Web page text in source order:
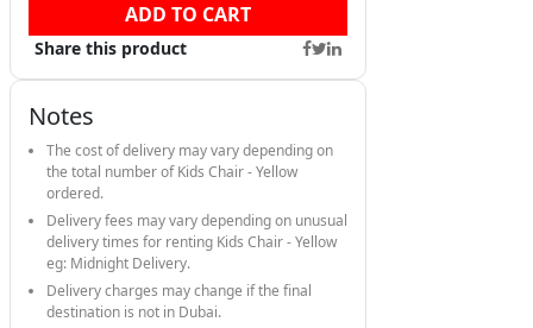
ADD TO CART
Share this product
Notes
The cost of delivery may vary depending on
the total number of Kids Chair - Yellow
ordered.
Delivery fees may vary depending on unusual
delivery times for renting Kids Chair - Yellow
eg: Midnight Delivery.
Delivery charges may change if the final
destination is not in Dubai.